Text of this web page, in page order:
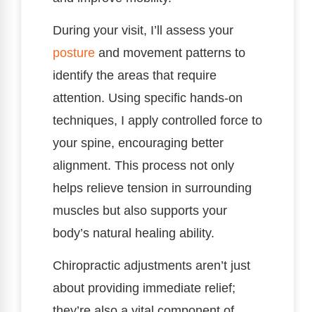
During your visit, I’ll assess your
posture and movement patterns to
identify the areas that require
attention. Using specific hands-on
techniques, I apply controlled force to
your spine, encouraging better
alignment. This process not only
helps relieve tension in surrounding
muscles but also supports your
body’s natural healing ability.
Chiropractic adjustments aren’t just
about providing immediate relief;